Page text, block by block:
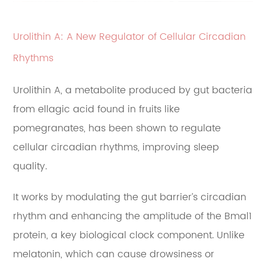
Urolithin A: A New Regulator of Cellular Circadian
Rhythms
Urolithin A, a metabolite produced by gut bacteria
from ellagic acid found in fruits like
pomegranates, has been shown to regulate
cellular circadian rhythms, improving sleep
quality.
It works by modulating the gut barrier’s circadian
rhythm and enhancing the amplitude of the Bmal1
protein, a key biological clock component. Unlike
melatonin, which can cause drowsiness or